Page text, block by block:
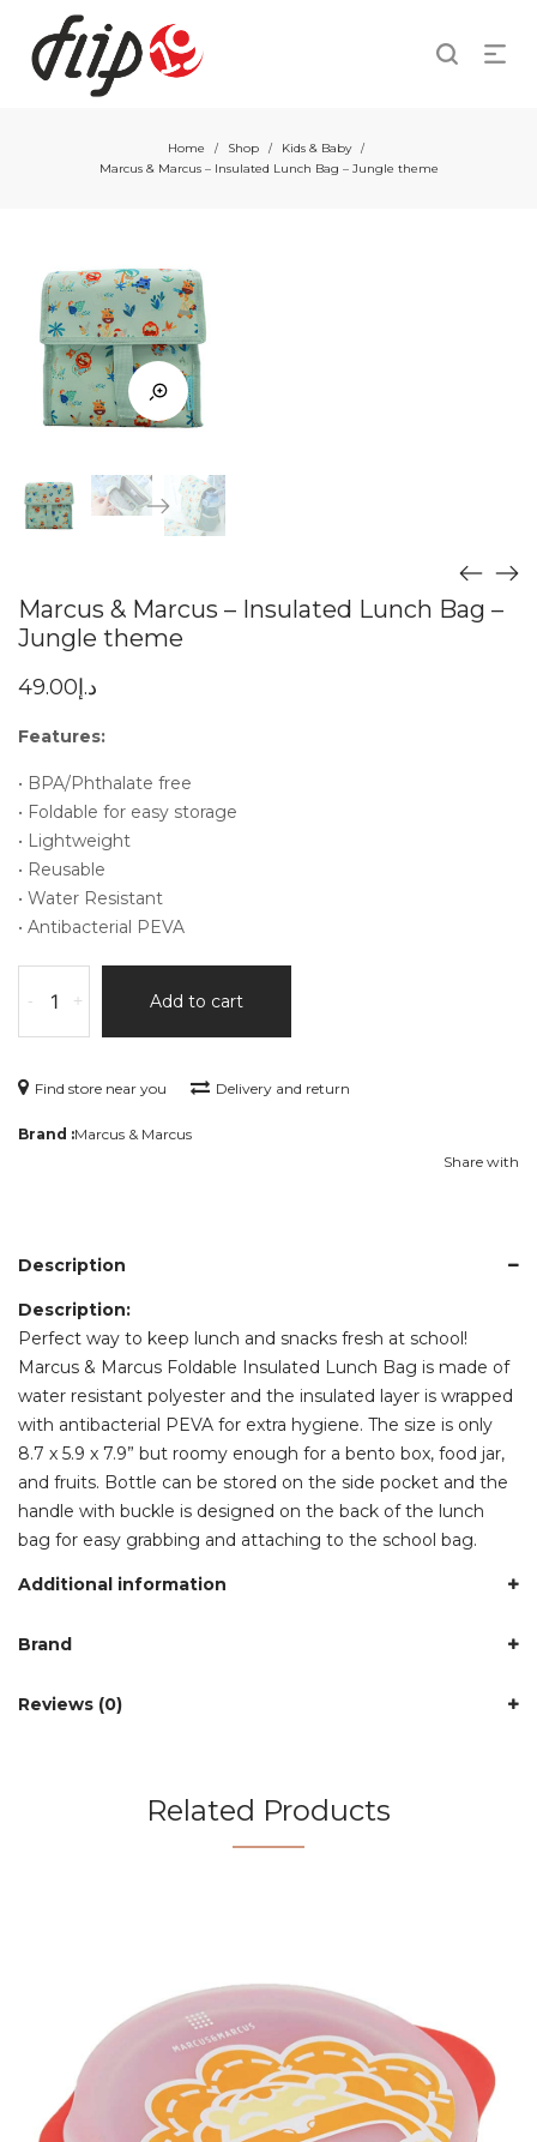
Home / Shop / Kids & Baby /
Marcus & Marcus – Insulated Lunch Bag – Jungle theme
Marcus & Marcus – Insulated Lunch Bag –
Jungle theme
د.إ49.00
Features:
• BPA/Phthalate free
• Foldable for easy storage
• Lightweight
• Reusable
• Water Resistant
• Antibacterial PEVA
- + Add to cart
Find store near you Delivery and return
Brand :Marcus & Marcus
Share with
Description
Description:
Perfect way to keep lunch and snacks fresh at school!
Marcus & Marcus Foldable Insulated Lunch Bag is made of
water resistant polyester and the insulated layer is wrapped
with antibacterial PEVA for extra hygiene. The size is only
8.7 x 5.9 x 7.9” but roomy enough for a bento box, food jar,
and fruits. Bottle can be stored on the side pocket and the
handle with buckle is designed on the back of the lunch
bag for easy grabbing and attaching to the school bag.
Additional information
Brand
Reviews (0)
Related Products